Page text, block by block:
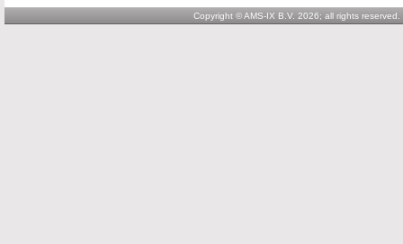
Copyright © AMS-IX B.V. 2026; all rights reserved.